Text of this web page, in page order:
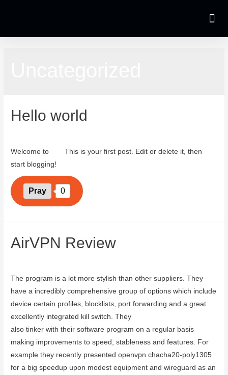
Hello world
Welcome to
This is your first post. Edit or delete it, then
start blogging!
Pray 0
AirVPN Review
The program is a lot more stylish than other suppliers. They
have a incredibly comprehensive group of options which include
device certain profiles, blocklists, port forwarding and a great
excellently integrated kill switch. They
also tinker with their software program on a regular basis
making improvements to speed, stableness and features. For
example they recently presented openvpn chacha20-poly1305
for a big speedup upon modest equipment and wireguard as an